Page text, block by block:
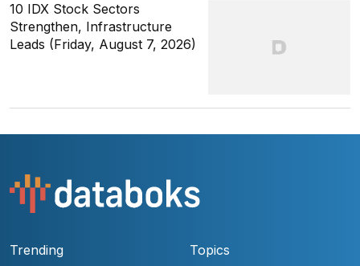
10 IDX Stock Sectors
Strengthen, Infrastructure
Leads (Friday, August 7, 2026)
Trending Topics